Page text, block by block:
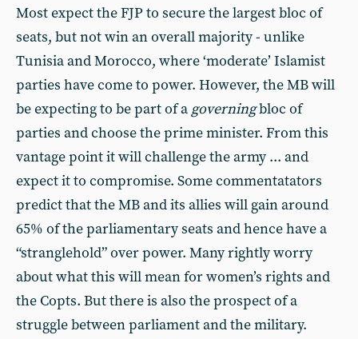
Most expect the FJP to secure the largest bloc of
seats, but not win an overall majority - unlike
Tunisia and Morocco, where ‘moderate’ Islamist
parties have come to power. However, the MB will
be expecting to be part of a governingbloc of
parties and choose the prime minister. From this
vantage point it will challenge the army ... and
expect it to compromise. Some commentatators
predict that the MB and its allies will gain around
65% of the parliamentary seats and hence have a
“stranglehold” over power. Many rightly worry
about what this will mean for women’s rights and
the Copts. But there is also the prospect of a
struggle between parliament and the military.